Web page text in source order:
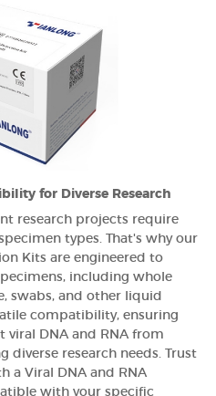
for Diverse Research
research projects require
types. That's why our
Kits are engineered to
including whole
swabs, and other liquid
compatibility, ensuring
viral DNA and RNA from
diverse research needs. Trust
a Viral DNA and RNA
with your specific